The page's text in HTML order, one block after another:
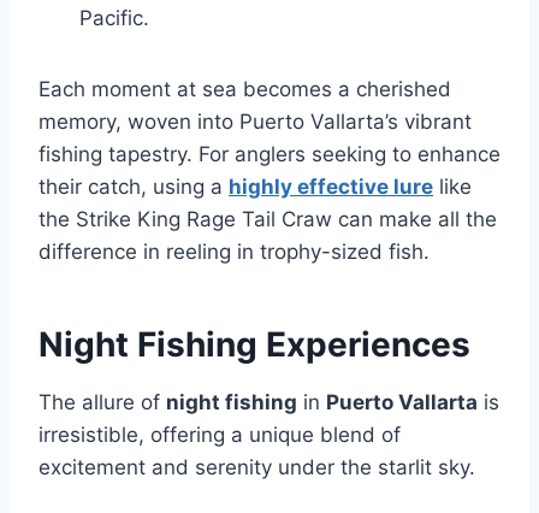
Pacific.
Each moment at sea becomes a cherished
memory, woven into Puerto Vallarta’s vibrant
fishing tapestry. For anglers seeking to enhance
their catch, using a highly effective lure like
the Strike King Rage Tail Craw can make all the
difference in reeling in trophy-sized fish.
Night Fishing Experiences
The allure of night fishing in Puerto Vallarta is
irresistible, offering a unique blend of
excitement and serenity under the starlit sky.